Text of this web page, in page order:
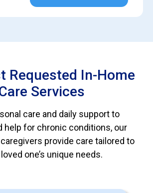
Requested In-Home
Services
care and daily support to
help for chronic conditions, our
provide care tailored to
one’s unique needs.